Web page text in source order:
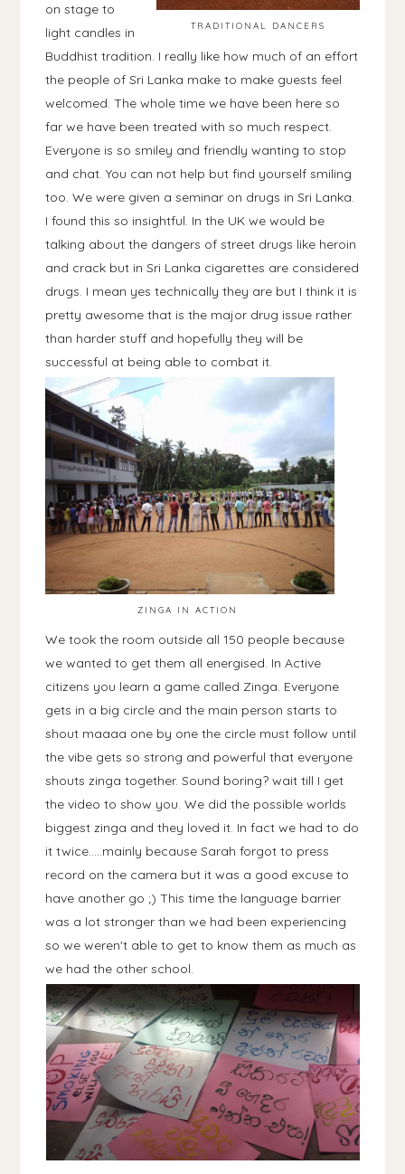
TRADITIONAL DANCERS
on stage to
light candles in
Buddhist tradition. I really like how much of an effort
the people of Sri Lanka make to make guests feel
welcomed. The whole time we have been here so
far we have been treated with so much respect.
Everyone is so smiley and friendly wanting to stop
and chat. You can not help but find yourself smiling
too. We were given a seminar on drugs in Sri Lanka.
I found this so insightful. In the UK we would be
talking about the dangers of street drugs like heroin
and crack but in Sri Lanka cigarettes are considered
drugs. I mean yes technically they are but I think it is
pretty awesome that is the major drug issue rather
than harder stuff and hopefully they will be
successful at being able to combat it.
ZINGA IN ACTION
We took the room outside all 150 people because
we wanted to get them all energised. In Active
citizens you learn a game called Zinga. Everyone
gets in a big circle and the main person starts to
shout maaaa one by one the circle must follow until
the vibe gets so strong and powerful that everyone
shouts zinga together. Sound boring? wait till I get
the video to show you. We did the possible worlds
biggest zinga and they loved it. In fact we had to do
it twice.....mainly because Sarah forgot to press
record on the camera but it was a good excuse to
have another go ;) This time the language barrier
was a lot stronger than we had been experiencing
so we weren't able to get to know them as much as
we had the other school.